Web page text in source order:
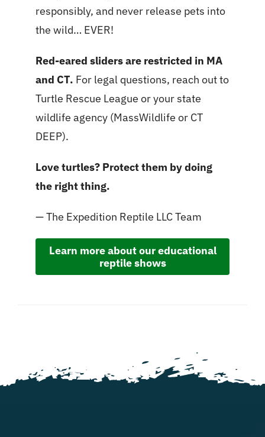
responsibly, and never release pets into
the wild… EVER!
Red-eared sliders are restricted in MA
and CT. For legal questions, reach out to
Turtle Rescue League or your state
wildlife agency (MassWildlife or CT
DEEP).
Love turtles? Protect them by doing
the right thing.
— The Expedition Reptile LLC Team
Learn more about our educational
reptile shows